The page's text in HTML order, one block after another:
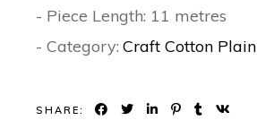
- Piece Length: 11 metres
- Category: Craft Cotton Plain
SHARE: